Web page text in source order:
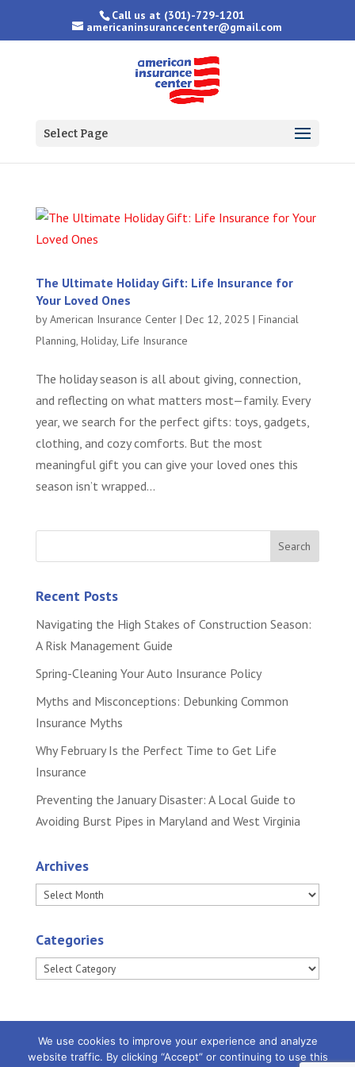
Call us at (301)-729-1201
americaninsurancecenter@gmail.com
Select Page
The Ultimate Holiday Gift: Life Insurance for
Your Loved Ones
byAmerican Insurance Center| Dec 12, 2025 | Financial
Planning, Holiday, Life Insurance
The holiday season is all about giving, connection,
and reflecting on what matters most—family. Every
year, we search for the perfect gifts: toys, gadgets,
clothing, and cozy comforts. But the most
meaningful gift you can give your loved ones this
season isn’t wrapped...
Recent Posts
Navigating the High Stakes of Construction Season:
A Risk Management Guide
Spring-Cleaning Your Auto Insurance Policy
Myths and Misconceptions: Debunking Common
Insurance Myths
Why February Is the Perfect Time to Get Life
Insurance
Preventing the January Disaster: A Local Guide to
Avoiding Burst Pipes in Maryland and West Virginia
Archives
Archives
Categories
Categories
We use cookies to improve your experience and analyze
website traffic. By clicking “Accept” or continuing to use this